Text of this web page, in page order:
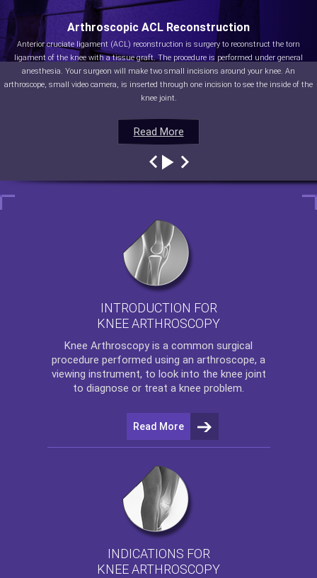
Read More
Arthroscopic ACL Reconstruction
Anterior cruciate ligament (ACL) reconstruction is surgery to reconstruct the torn
ligament of the knee with a tissue graft. The procedure is performed under general
anesthesia. Your surgeon will make two small incisions around your knee. An
arthroscope, small video camera, is inserted through one incision to see the inside of the
knee joint.
Read More
Read More
Read More
INTRODUCTION FOR
KNEE ARTHROSCOPY
Knee Arthroscopy is a common surgical
procedure performed using an arthroscope, a
viewing instrument, to look into the knee joint
to diagnose or treat a knee problem.
Read More
INDICATIONS FOR
KNEE ARTHROSCOPY